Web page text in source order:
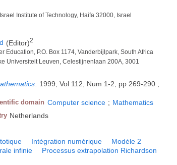
Institute of Technology, Haifa 32000, Israel
(Editor)2
Education, P.O. Box 1174, Vanderbijlpark, South Africa
Universiteit Leuven, Celestijnenlaan 200A, 3001
. 1999, Vol 112, Num 1-2, pp 269-290 ;
domain Computer science ; Mathematics
Netherlands
Intégration numérique
Modèle 2
infinie
Processus extrapolation Richardson